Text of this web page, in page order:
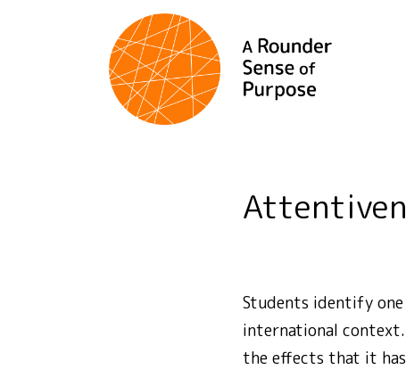
Students identify
international context.
the effects that it has